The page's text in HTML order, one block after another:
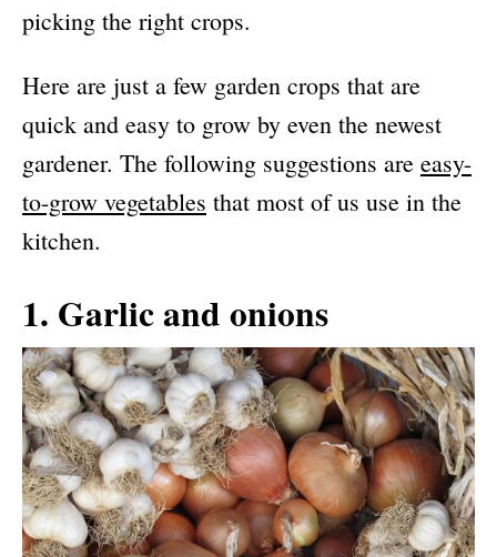
picking the right crops.
Here are just a few garden crops that are
quick and easy to grow by even the newest
gardener. The following suggestions are easy-
to-grow vegetables that most of us use in the
kitchen.
1. Garlic and onions